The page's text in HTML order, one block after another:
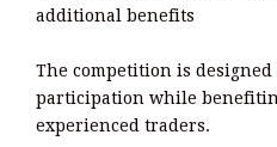
additional benefits
The competition is designed
participation while
experienced traders.